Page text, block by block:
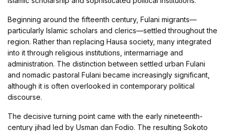
Beginning around the fifteenth century, Fulani migrants—
particularly Islamic scholars and clerics—settled throughout the
region. Rather than replacing Hausa society, many integrated
into it through religious institutions, intermarriage and
administration. The distinction between settled urban Fulani
and nomadic pastoral Fulani became increasingly significant,
although it is often overlooked in contemporary political
discourse.
The decisive turning point came with the early nineteenth-
century jihad led by Usman dan Fodio. The resulting Sokoto